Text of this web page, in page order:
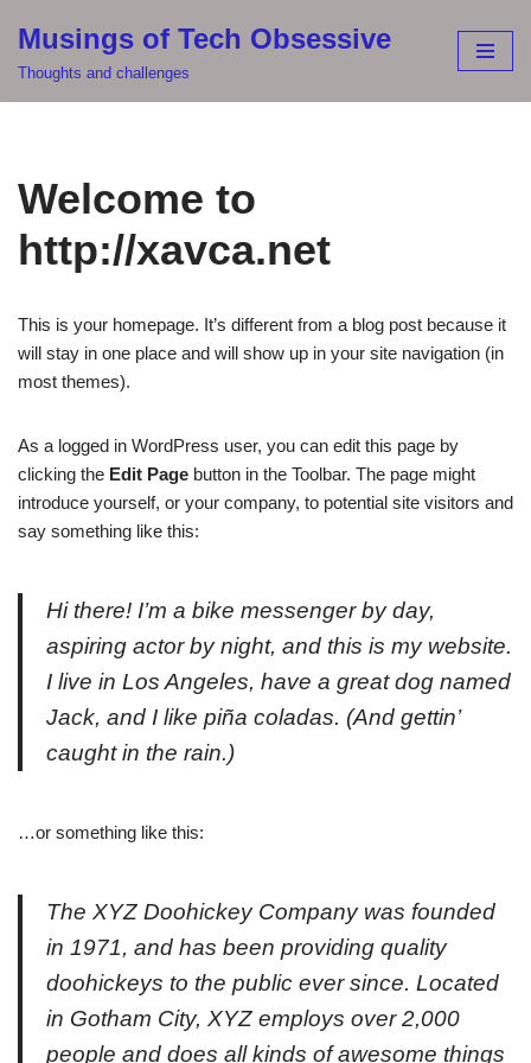
Skip
Musings of Tech Obsessive
Thoughts and challenges
Welcome to
http://xavca.net
This is your homepage. It’s different from a blog post because it
will stay in one place and will show up in your site navigation (in
most themes).
As a logged in WordPress user, you can edit this page by
clicking the Edit Page button in the Toolbar. The page might
introduce yourself, or your company, to potential site visitors and
say something like this:
Hi there! I’m a bike messenger by day,
aspiring actor by night, and this is my website.
I live in Los Angeles, have a great dog named
Jack, and I like piña coladas. (And gettin’
caught in the rain.)
…or something like this:
The XYZ Doohickey Company was founded
in 1971, and has been providing quality
doohickeys to the public ever since. Located
in Gotham City, XYZ employs over 2,000
people and does all kinds of awesome things